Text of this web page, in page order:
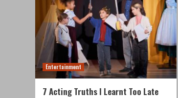
Entertainment
7 Acting Truths I Learnt Too Late